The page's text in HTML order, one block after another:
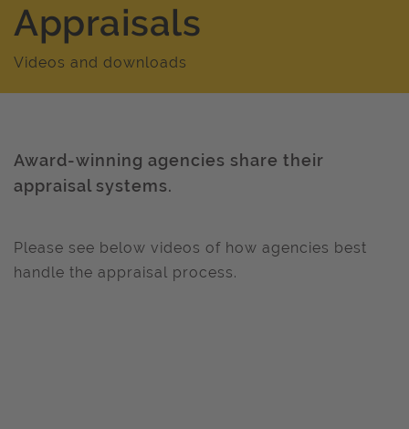
Appraisals
Videos and downloads
Award-winning agencies share their
appraisal systems.
Please see below videos of how agencies best
handle the appraisal process.